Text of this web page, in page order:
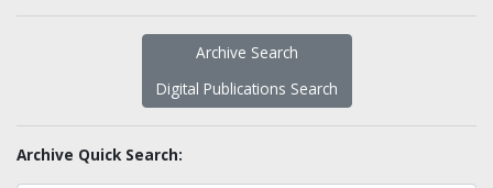
Archive Search
Digital Publications Search
Archive Quick Search: